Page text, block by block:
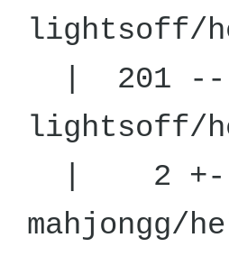
| 201
| 2 +-